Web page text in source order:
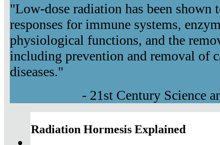
"Low-dose radiation has been shown
responses for immune systems,
physiological functions, and the
including prevention and removal of
diseases."
- 21st Century Science
Radiation Hormesis Explained